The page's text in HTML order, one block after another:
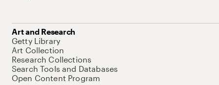
Art and Research
Getty Library
Art Collection
Research Collections
Search Tools and Databases
Open Content Program